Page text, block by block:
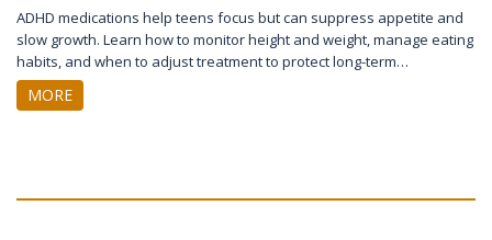
ADHD medications help teens focus but can suppress appetite and
slow growth. Learn how to monitor height and weight, manage eating
habits, and when to adjust treatment to protect long-term
development.
MORE